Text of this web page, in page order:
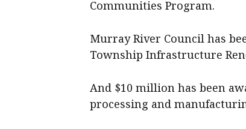
Communities Program.
Murray River Council has
Township Infrastructure
And $10 million has been
processing and